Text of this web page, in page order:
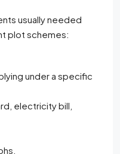
usually needed
plot schemes:
under a specific
electricity bill,